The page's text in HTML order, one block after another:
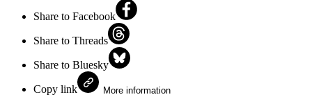
Share to Facebook
Share to Threads
Share to Bluesky
Copy link More information